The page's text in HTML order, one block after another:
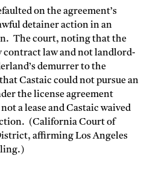
on the agreement’s
detainer action in an
The court, noting that the
contract law and not landlord-
demurrer to the
Castaic could not pursue an
the license agreement
a lease and Castaic waived
(California Court of
affirming Los Angeles